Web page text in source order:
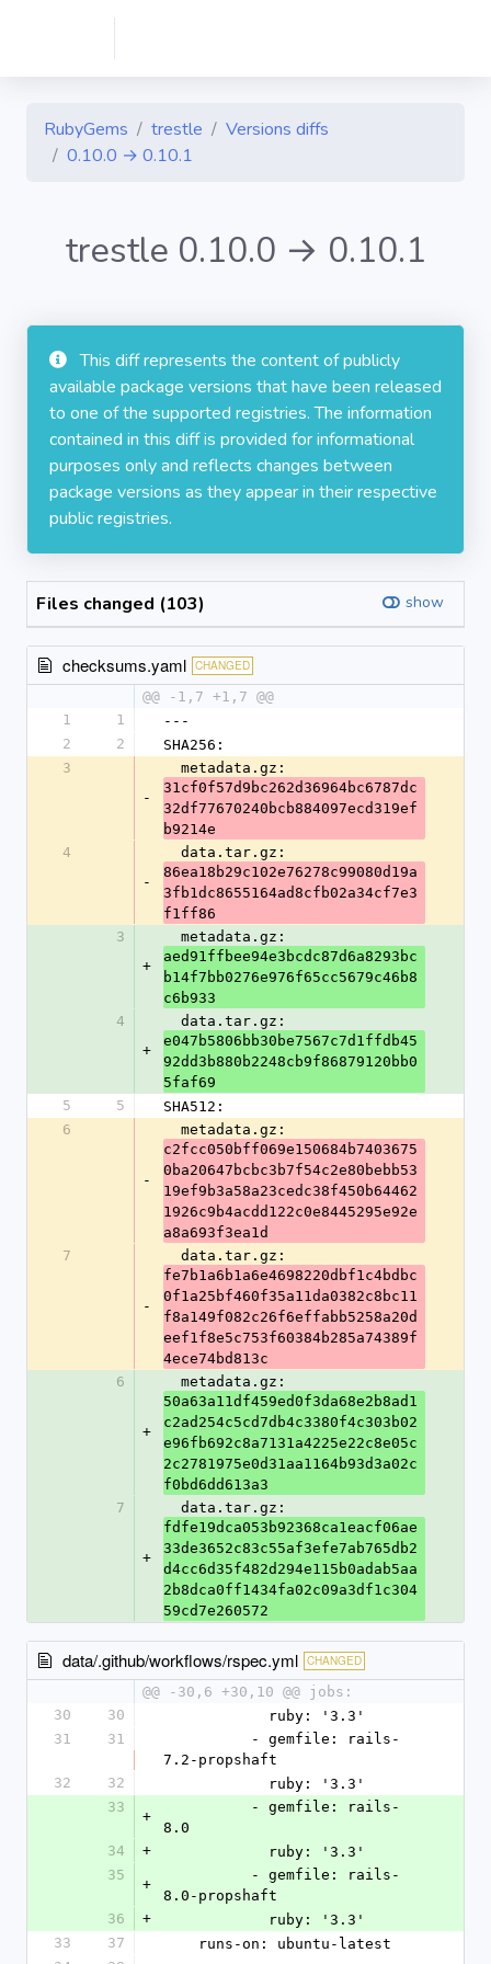
RubyGems trestle
Versions diffs
0.10.0 → 0.10.1
trestle 0.10.0 → 0.10.1
This diff represents the content of publicly
available package versions that have been released
to one of the supported registries. The information
contained in this diff is provided for informational
purposes only and reflects changes between
package versions as they appear in their respective
public registries.
Files changed (103) show
checksums.yaml CHANGED
@@ -1,7 +1,7 @@
1
1
---
2
2
SHA256:
3
-
  metadata.gz:
31cf0f57d9bc262d36964bc6787dc
32df77670240bcb884097ecd319ef
b9214e
4
-
  data.tar.gz:
86ea18b29c102e76278c99080d19a
3fb1dc8655164ad8cfb02a34cf7e3
f1ff86
3
+
  metadata.gz:
aed91ffbee94e3bcdc87d6a8293bc
b14f7bb0276e976f65cc5679c46b8
c6b933
4
+
  data.tar.gz:
e047b5806bb30be7567c7d1ffdb45
92dd3b880b2248cb9f86879120bb0
5faf69
5
5
SHA512:
6
-
  metadata.gz:
c2fcc050bff069e150684b7403675
0ba20647bcbc3b7f54c2e80bebb53
19ef9b3a58a23cedc38f450b64462
1926c9b4acdd122c0e8445295e92e
a8a693f3ea1d
7
-
  data.tar.gz:
fe7b1a6b1a6e4698220dbf1c4bdbc
0f1a25bf460f35a11da0382c8bc11
f8a149f082c26f6effabb5258a20d
eef1f8e5c753f60384b285a74389f
4ece74bd813c
6
+
  metadata.gz:
50a63a11df459ed0f3da68e2b8ad1
c2ad254c5cd7db4c3380f4c303b02
e96fb692c8a7131a4225e22c8e05c
2c2781975e0d31aa1164b93d3a02c
f0bd6dd613a3
7
+
  data.tar.gz:
fdfe19dca053b92368ca1eacf06ae
33de3652c83c55af3efe7ab765db2
d4cc6d35f482d294e115b0adab5aa
2b8dca0ff1434fa02c09a3df1c304
59cd7e260572
data/.github/workflows/rspec.yml CHANGED
@@ -30,6 +30,10 @@ jobs:
30
30
            ruby: '3.3'
31
31
7.2-propshaft
32
32
            ruby: '3.3'
33
+
8.0
34
+
            ruby: '3.3'
35
+
8.0-propshaft
36
+
            ruby: '3.3'
33
37
    runs-on: ubuntu-latest